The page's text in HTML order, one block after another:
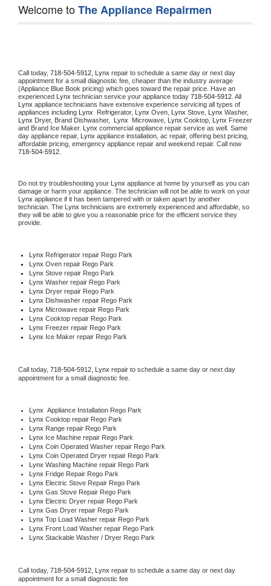
Welcome toThe Appliance Repairmen
Call today, 718-504-5912, Lynx repair to schedule a same day or next day
appointment for a small diagnostic fee, cheaper than the industry average
(Appliance Blue Book pricing) which goes toward the repair price. Have an
experienced Lynx technician service your appliance today 718-504-5912
Lynx appliance technicians have extensive experience servicing all types of
appliances including Lynx Refrigerator, Lynx Oven, Lynx Stove, Lynx
Lynx Dryer, Brand Dishwasher, Lynx Microwave, Lynx Cooktop, Lynx Freezer
and Brand Ice Maker. Lynx commercial appliance repair service as well. Same
day appliance repair, Lynx appliance installation, ac repair, offering best pricing,
718-504-5912.
Do not try troubleshooting your Lynx appliance at home by yourself as you can
Lynx appliance if it has been tampered with or taken apart by another
technician. The Lynx technicians are extremely experienced and affordable, so
they will be able to give you a reasonable price for the efficient service they
provide.
Lynx Refrigerator repair Rego Park
Lynx Oven repair Rego Park
Lynx Stove repair Rego Park
Lynx Washer repair Rego Park
Lynx Dryer repair Rego Park
Lynx Dishwasher repair Rego Park
Lynx Microwave repair Rego Park
Lynx Cooktop repair Rego Park
Lynx Freezer repair Rego Park
Lynx Ice Maker repair Rego Park
Call today, 718-504-5912, Lynx repair to schedule a same day or next day
appointment for a small diagnostic fee.
Lynx Appliance Installation Rego Park
Lynx Cooktop repair Rego Park
Lynx Range repair Rego Park
Lynx Ice Machine repair Rego Park
Lynx Coin Operated Washer repair Rego Park
Lynx Coin Operated Dryer repair Rego Park
Lynx Washing Machine repair Rego Park
Lynx Fridge Repair Rego Park
Lynx Electric Stove Repair Rego Park
Lynx Gas Stove Repair Rego Park
Lynx Electric Dryer repair Rego Park
Lynx Gas Dryer repair Rego Park
Lynx Top Load Washer repair Rego Park
Lynx Front Load Washer repair Rego Park
Lynx Stackable Washer / Dryer Rego Park
Call today, 718-504-5912, Lynx repair to schedule a same day or next day
appointment for a small diagnostic fee